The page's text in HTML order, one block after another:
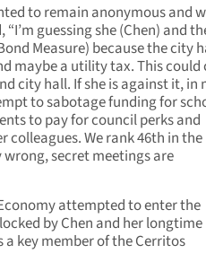
to remain anonymous and
guessing she (Chen) and
Measure) because the city
maybe a utility tax. This could
city hall. If she is against it, in
to sabotage funding for
to pay for council perks and
colleagues. We rank 46th in
secret meetings are
attempted to enter the
by Chen and her longtime
key member of the Cerritos